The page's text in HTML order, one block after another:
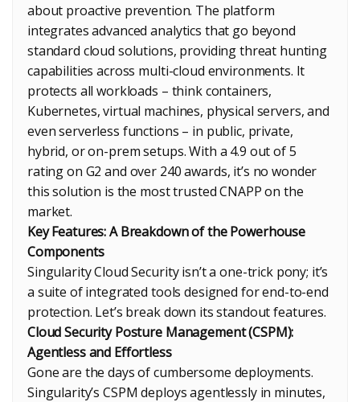
about proactive prevention. The platform
integrates advanced analytics that go beyond
standard cloud solutions, providing threat hunting
capabilities across multi-cloud environments. It
protects all workloads – think containers,
Kubernetes, virtual machines, physical servers, and
even serverless functions – in public, private,
hybrid, or on-prem setups. With a 4.9 out of 5
rating on G2 and over 240 awards, it’s no wonder
this solution is the most trusted CNAPP on the
market.
Key Features: A Breakdown of the Powerhouse
Components
Singularity Cloud Security isn’t a one-trick pony; it’s
a suite of integrated tools designed for end-to-end
protection. Let’s break down its standout features.
Cloud Security Posture Management (CSPM):
Agentless and Effortless
Gone are the days of cumbersome deployments.
Singularity’s CSPM deploys agentlessly in minutes,